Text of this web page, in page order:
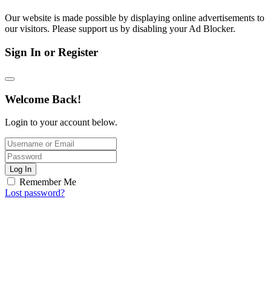
Our website is made possible by displaying online advertisements to
our visitors. Please support us by disabling your Ad Blocker.
Sign In or Register
Welcome Back!
Login to your account below.
Log In
Remember Me
Lost password?